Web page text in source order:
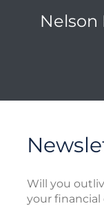
Nelson
Will you
your